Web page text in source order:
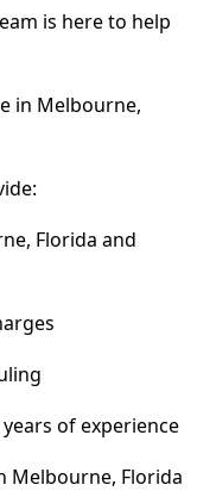
is here to help
in Melbourne,
Florida and
of experience
Melbourne, Florida